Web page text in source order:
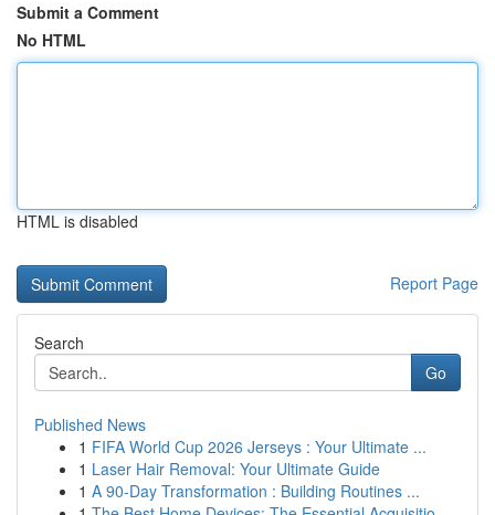
Submit a Comment
No HTML
HTML is disabled
Report Page
Search
Go
Published News
1 FIFA World Cup 2026 Jerseys : Your Ultimate ...
1 Laser Hair Removal: Your Ultimate Guide
1 A 90-Day Transformation : Building Routines ...